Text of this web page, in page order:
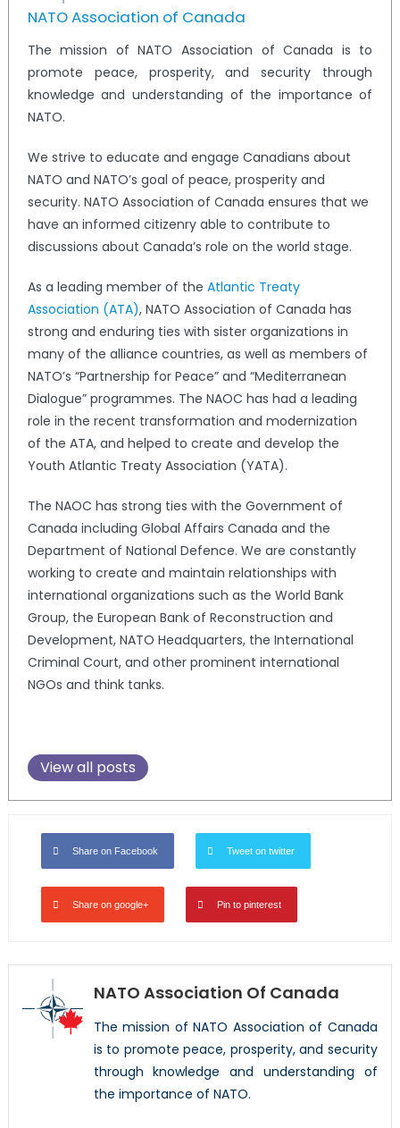
NATO Association of Canada
The mission of NATO Association of Canada is to
promote peace, prosperity, and security through
knowledge and understanding of the importance of
NATO.
We strive to educate and engage Canadians about
NATO and NATO’s goal of peace, prosperity and
security. NATO Association of Canada ensures that we
have an informed citizenry able to contribute to
discussions about Canada’s role on the world stage.
As a leading member of the Atlantic Treaty
Association (ATA), NATO Association of Canada has
strong and enduring ties with sister organizations in
many of the alliance countries, as well as members of
NATO’s “Partnership for Peace” and “Mediterranean
Dialogue” programmes. The NAOC has had a leading
role in the recent transformation and modernization
of the ATA, and helped to create and develop the
Youth Atlantic Treaty Association (YATA).
The NAOC has strong ties with the Government of
Canada including Global Affairs Canada and the
Department of National Defence. We are constantly
working to create and maintain relationships with
international organizations such as the World Bank
Group, the European Bank of Reconstruction and
Development, NATO Headquarters, the International
Criminal Court, and other prominent international
NGOs and think tanks.
View all posts
Share on Facebook Tweet on twitter
Share on google+ Pin to pinterest
NATO Association Of Canada
The mission of NATO Association of Canada
is to promote peace, prosperity, and security
through knowledge and understanding of
the importance of NATO.